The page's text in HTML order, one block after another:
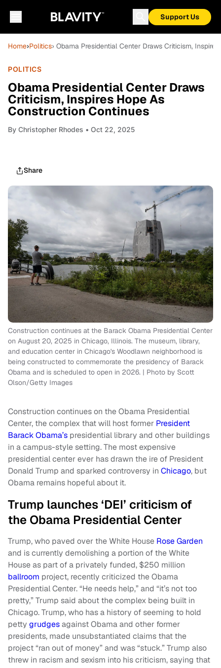
Support Us
Home›Politics› Obama Presidential Center Draws Criticism,
POLITICS
Obama Presidential Center Draws
Criticism, Inspires Hope As
Construction Continues
By Christopher Rhodes • Oct 22, 2025
Share
Construction continues at the Barack Obama Presidential Center
on August 20, 2025 in Chicago, Illinois. The museum, library,
and education center in Chicago's Woodlawn neighborhood is
being constructed to commemorate the presidency of Barack
Obama and is scheduled to open in 2026. | Photo by Scott
Olson/Getty Images
Construction continues on the Obama Presidential
Center, the complex that will host former President
Barack Obama’s presidential library and other buildings
in a campus-style setting. The most expensive
presidential center ever has drawn the ire of President
Donald Trump and sparked controversy in Chicago, but
Obama remains hopeful about it.
Trump launches ‘DEI’ criticism of
the Obama Presidential Center
Trump, who paved over the White House Rose Garden
and is currently demolishing a portion of the White
House as part of a privately funded, $250 million
ballroom project, recently criticized the Obama
Presidential Center. “He needs help,” and “it’s not too
pretty,” Trump said about the complex being built in
Chicago. Trump, who has a history of seeming to hold
petty grudgesagainst Obama and other former
presidents, made unsubstantiated claims that the
project “ran out of money” and was “stuck.” Trump also
threw in racism and sexism into his criticism, saying that